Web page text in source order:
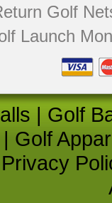
Golf
Launch
| Golf
| Golf
Privacy